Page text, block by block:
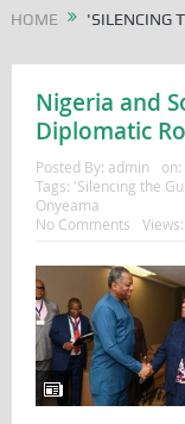
HOME 'SILENCING
Nigeria and
Diplomatic
Posted By: admin on:
Tags: 'Silencing the
Onyeama
No Comments
Views: